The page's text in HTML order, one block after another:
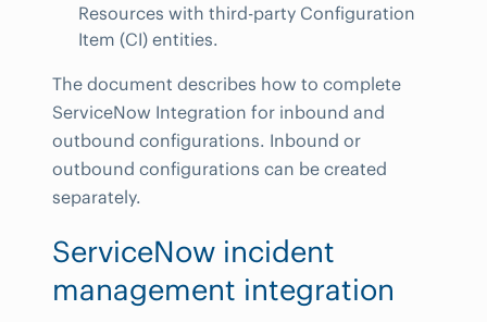
Resources with third-party Configuration
Item (CI) entities.
The document describes how to complete
ServiceNow Integration for inbound and
outbound configurations. Inbound or
outbound configurations can be created
separately.
ServiceNow incident
management integration